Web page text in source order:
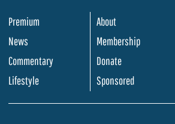
Premium
News
Commentary
Lifestyle
About
Membership
Donate
Sponsored